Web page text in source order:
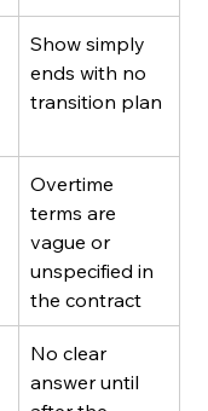
Show simply
ends with no
transition plan
Overtime
terms are
vague or
unspecified in
the contract
No clear
answer until